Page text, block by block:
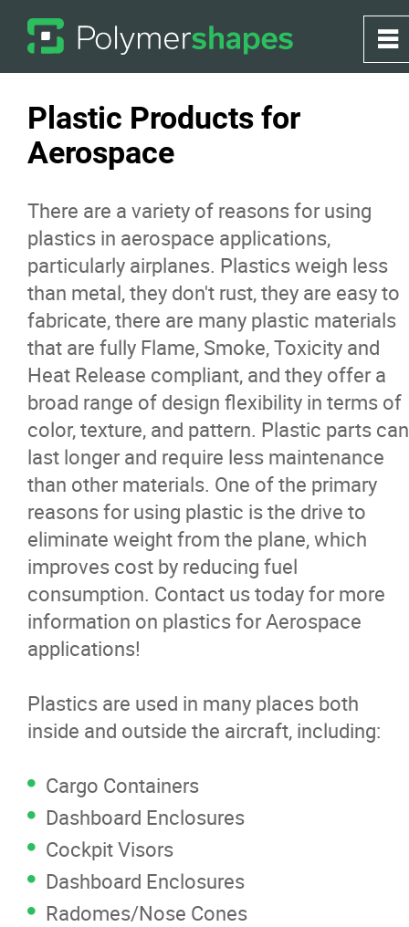
Plastic Products for
Aerospace
There are a variety of reasons for using
plastics in aerospace applications,
particularly airplanes. Plastics weigh less
than metal, they don't rust, they are easy to
fabricate, there are many plastic materials
that are fully Flame, Smoke, Toxicity and
Heat Release compliant, and they offer a
broad range of design flexibility in terms of
color, texture, and pattern. Plastic parts can
last longer and require less maintenance
than other materials. One of the primary
reasons for using plastic is the drive to
eliminate weight from the plane, which
improves cost by reducing fuel
consumption. Contact us today for more
information on plastics for Aerospace
applications!
Plastics are used in many places both
inside and outside the aircraft, including:
Cargo Containers
Dashboard Enclosures
Cockpit Visors
Dashboard Enclosures
Radomes/Nose Cones
0
Home
About
Products
Applications
Greenhouse
Services
News
Contact
More...
~